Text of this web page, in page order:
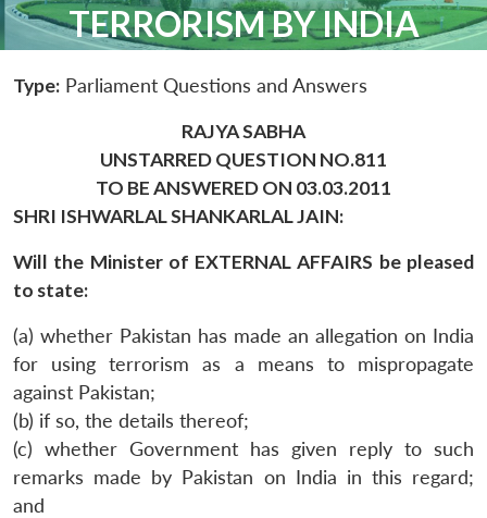
TERRORISM BY INDIA
Type: Parliament Questions and Answers
RAJYA SABHA
UNSTARRED QUESTION NO.811
TO BE ANSWERED ON 03.03.2011
SHRI ISHWARLAL SHANKARLAL JAIN:
Will the Minister of EXTERNAL AFFAIRS be pleased
to state:
(a) whether Pakistan has made an allegation on India
for using terrorism as a means to mispropagate
against Pakistan;
(b) if so, the details thereof;
(c) whether Government has given reply to such
remarks made by Pakistan on India in this regard;
and